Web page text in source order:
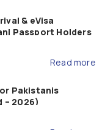
& eVisa
Passport Holders
Read more
Pakistanis
– 2026)